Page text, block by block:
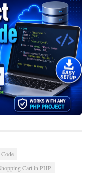
Cart in PHP